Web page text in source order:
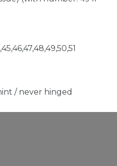
/ never hinged